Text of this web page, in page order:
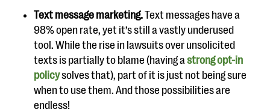
Text message marketing.Text messages have a
98% open rate, yet it’s still a vastly underused
tool. While the rise in lawsuits over unsolicited
texts is partially to blame (having astrong opt-in
policysolves that), part of it is just not being sure
when to use them. And those possibilities are
endless!